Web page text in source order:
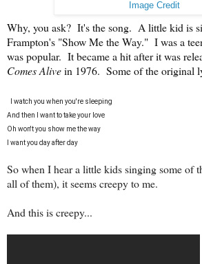
Image Credit
Why, you ask? It's the song. A little kid is
Frampton's "Show Me the Way." I was a
was popular. It became a hit after it was
Comes Alivein 1976. Some of the original
I watch you when you're sleeping
And then I want to take your love
Oh won't you show me the way
I want you day after day
So when I hear a little kids singing some of
all of them), it seems creepy to me.
And this is creepy...